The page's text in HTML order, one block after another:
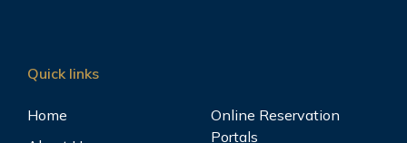
Quick links
Home
Online Reservation
Portals